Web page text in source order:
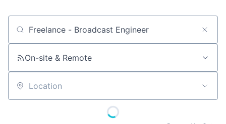
Job title, company or keyword
On-site & Remote
Location